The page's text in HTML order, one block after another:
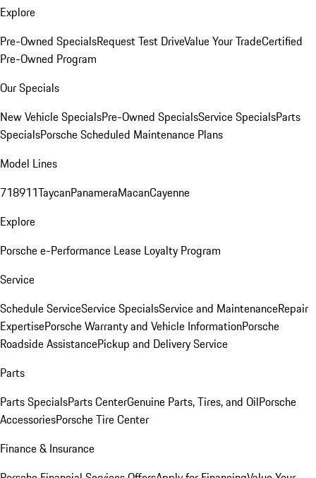
Explore
Pre-Owned SpecialsRequest Test DriveValue Your TradeCertified
Pre-Owned Program
Our Specials
New Vehicle SpecialsPre-Owned SpecialsService SpecialsParts
SpecialsPorsche Scheduled Maintenance Plans
Model Lines
718911TaycanPanameraMacanCayenne
Explore
Porsche e-Performance Lease Loyalty Program
Service
Schedule ServiceService SpecialsService and MaintenanceRepair
ExpertisePorsche Warranty and Vehicle InformationPorsche
Roadside AssistancePickup and Delivery Service
Parts
Parts SpecialsParts CenterGenuine Parts, Tires, and OilPorsche
AccessoriesPorsche Tire Center
Finance & Insurance